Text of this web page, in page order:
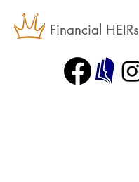
Financial HEIRs